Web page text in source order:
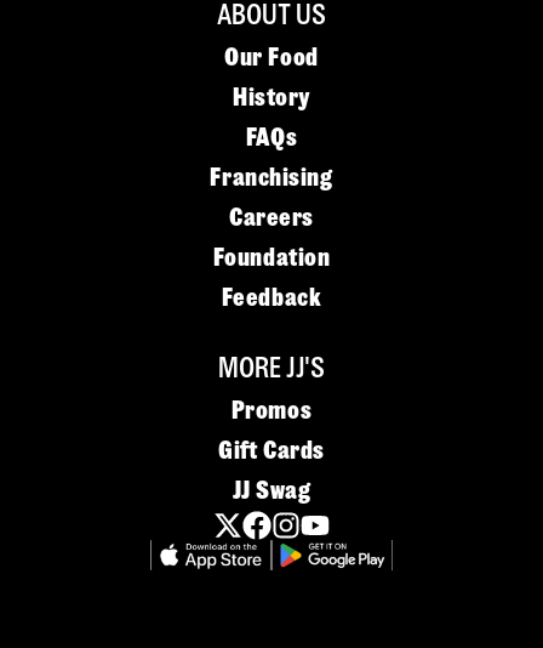
ABOUT US
Our Food
History
FAQs
Franchising
Careers
Foundation
Feedback
MORE JJ'S
Promos
Gift Cards
JJ Swag